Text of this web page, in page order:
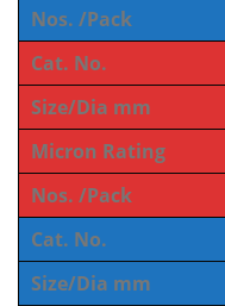
Nos. /Pack
Cat. No.
Size/Dia mm
Micron Rating
Nos. /Pack
Cat. No.
Size/Dia mm